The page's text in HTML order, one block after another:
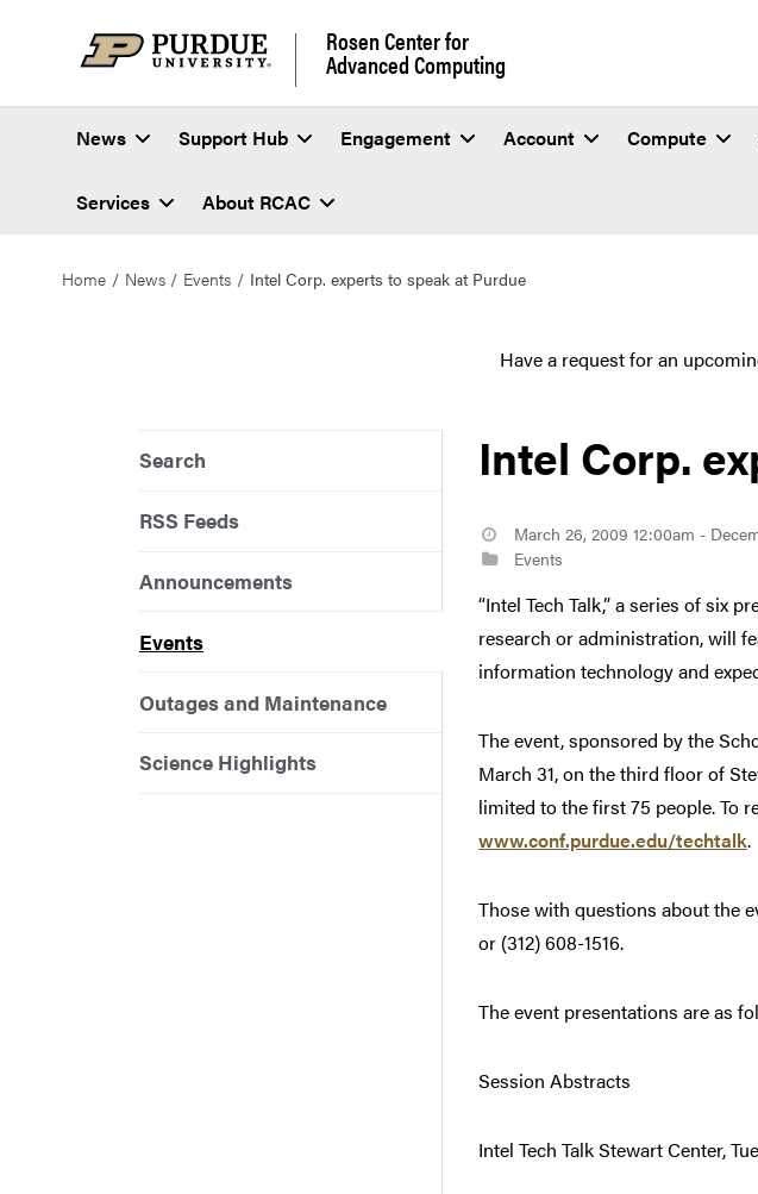
Rosen Center for
Advanced Computing
News Support Hub Engagement Account Compute
Services About RCAC
Home News Events Intel Corp. experts to speak at Purdue
Have a request for an
Search
RSS Feeds
Announcements
Events
Outages and Maintenance
Science Highlights
Intel Corp.
March 26, 2009 12:00am -
Events
“Intel Tech Talk,” a series of six
research or administration, will
information technology and
The event, sponsored by the
March 31, on the third floor of
limited to the first 75 people. To
www.conf.purdue.edu/techtalk.
Those with questions about the
or (312) 608-1516.
The event presentations are as
Session Abstracts
Intel Tech Talk Stewart Center,